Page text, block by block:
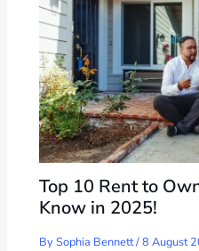
Top 10 Rent to
Know in 2025!
BySophia Bennett/8 August